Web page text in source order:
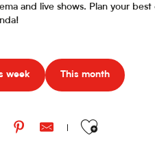
and live shows. Plan your
week This month
Ajouter aux